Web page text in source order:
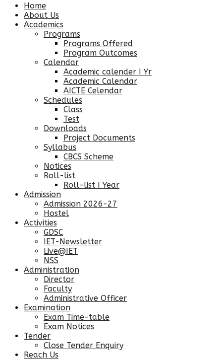
Home
About Us
Academics
Programs
Programs Offered
Program Outcomes
Calendar
Academic calender I Yr
Academic Calendar
AICTE Celendar
Schedules
Class
Test
Downloads
Project Documents
Syllabus
CBCS Scheme
Notices
Roll-list
Roll-list I Year
Admission
Admission 2026-27
Hostel
Activities
GDSC
IET-Newsletter
Live@IET
NSS
Administration
Director
Faculty
Administrative Officer
Examination
Exam Time-table
Exam Notices
Tender
Close Tender Enquiry
Reach Us